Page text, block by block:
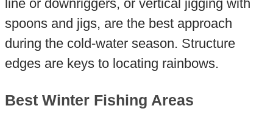
line or downriggers, or vertical jigging with
spoons and jigs, are the best approach
during the cold-water season. Structure
edges are keys to locating rainbows.
Best Winter Fishing Areas